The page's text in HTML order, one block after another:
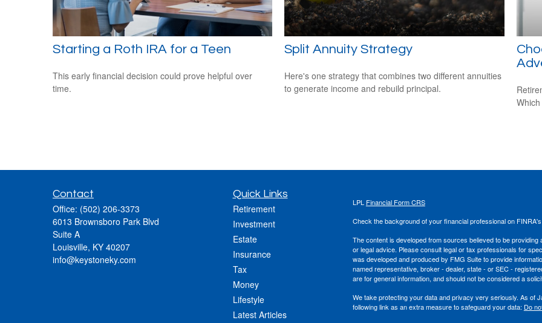
Starting a Roth IRA for a Teen
This early financial decision could prove helpful over
time.
Split Annuity Strategy
Here's one strategy that combines two different annuities
to generate income and rebuild principal.
Contact
Office: (502) 206-3373
6013 Brownsboro Park Blvd
Suite A
Louisville, KY 40207
info@keystoneky.com
Quick Links
Retirement
Investment
Estate
Insurance
Tax
Money
Lifestyle
Latest Articles
LPL Financial Form CRS
Check the background of your financial professional on
The content is developed from sources believed to be
or legal advice. Please consult legal or tax professionals for
was developed and produced by FMG Suite to provide
named representative, broker - dealer, state - or SEC -
are for general information, and should not be considered a
We take protecting your data and privacy very seriously. As of
following link as an extra measure to safeguard your data: Do